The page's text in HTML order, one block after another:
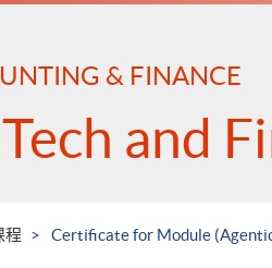
& FINANCE
and
程 Certificate for Module